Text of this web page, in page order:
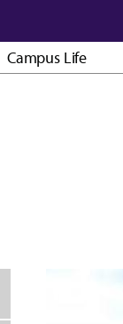
Campus Life